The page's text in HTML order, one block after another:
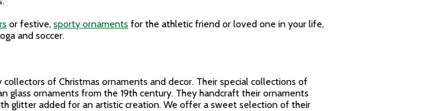
or festive, sporty ornaments for the athletic friend or loved one in your life,
and soccer.
of Christmas ornaments and decor. Their special collections of
glass ornaments from the 19th century. They handcraft their ornaments
glitter added for an artistic creation. We offer a sweet selection of their